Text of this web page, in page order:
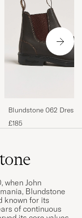
Blundstone 062 Dress
Chelsea Boot Stout
£185
when John
Blundstone
known for its
of continuous